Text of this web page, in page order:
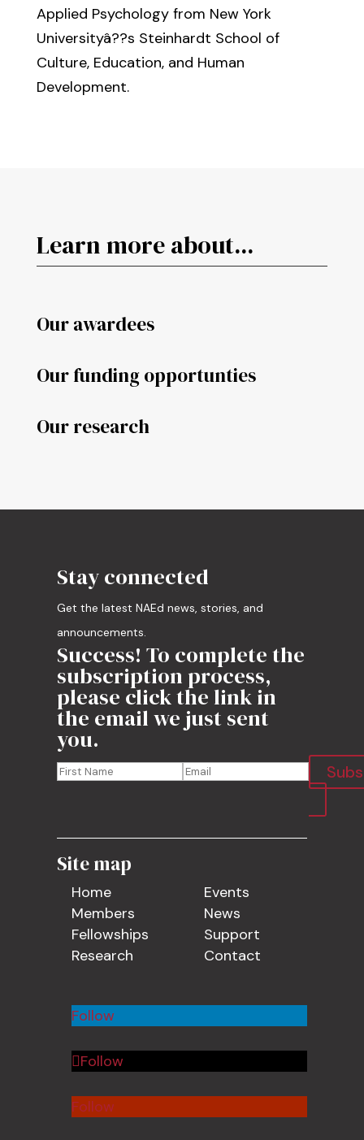
Applied Psychology from New York
Universityâ??s Steinhardt School of
Culture, Education, and Human
Development.
Learn more about...
Our awardees
Our funding opportunties
Our research
Stay connected
Get the latest NAEd news, stories, and
announcements.
Success! To complete the
subscription process,
please click the link in
the email we just sent
you.
Site map
Home
Members
Fellowships
Research
Events
News
Support
Contact
Follow
Follow
Follow